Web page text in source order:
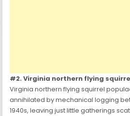
#2. Virginia northern flying
Virginia northern flying squirrel
annihilated by mechanical logging
1940s, leaving just little gatherings